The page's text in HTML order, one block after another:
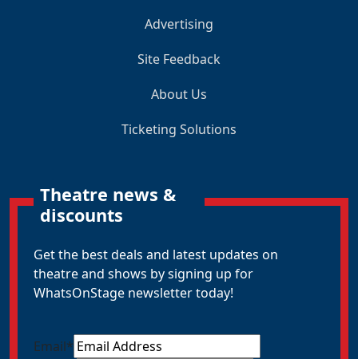
Advertising
Site Feedback
About Us
Ticketing Solutions
Theatre news &
discounts
Get the best deals and latest updates on
theatre and shows by signing up for
WhatsOnStage newsletter today!
Email*